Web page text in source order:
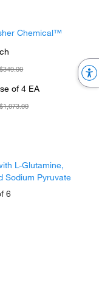
Chemical™
$349.00
of 4 EA
$1,073.00
L-Glutamine,
Sodium Pyruvate
6